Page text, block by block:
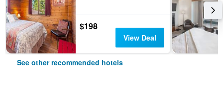
$198
View Deal
See other recommended hotels